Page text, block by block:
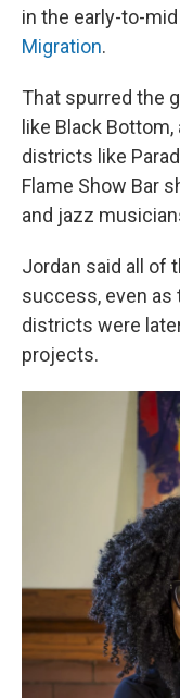
in the early-to-
Migration.
That spurred the
like Black
districts like
Flame Show Bar
and jazz
Jordan said all of
success, even as
districts were
projects.